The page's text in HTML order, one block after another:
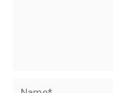
Name*